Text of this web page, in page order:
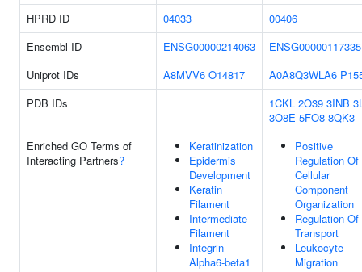
HPRD ID
04033
00406
Ensembl ID
ENSG00000214063
ENSG00000117335
Uniprot IDs
A8MVV6 O14817 A0A8Q3WLA6
PDB IDs
1CKL 2O39 3INB
3O8E 5FO8 8QK3
Enriched GO Terms of
Interacting Partners?
Keratinization
Epidermis
Development
Keratin
Filament
Intermediate
Filament
Integrin
Alpha6-beta1
Positive
Regulation Of
Cellular
Component
Organization
Regulation Of
Transport
Leukocyte
Migration